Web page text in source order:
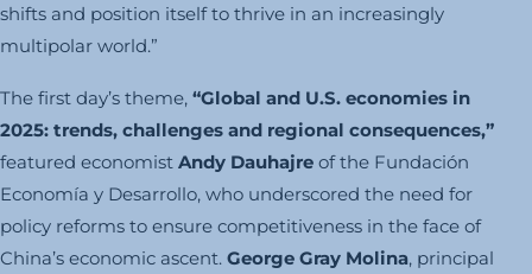
shifts and position itself to thrive in an increasingly
multipolar world.”
The first day’s theme, “Global and U.S. economies in
2025: trends, challenges and regional consequences,”
featured economist Andy Dauhajre of the Fundación
Economía y Desarrollo, who underscored the need for
policy reforms to ensure competitiveness in the face of
China’s economic ascent. George Gray Molina, principal